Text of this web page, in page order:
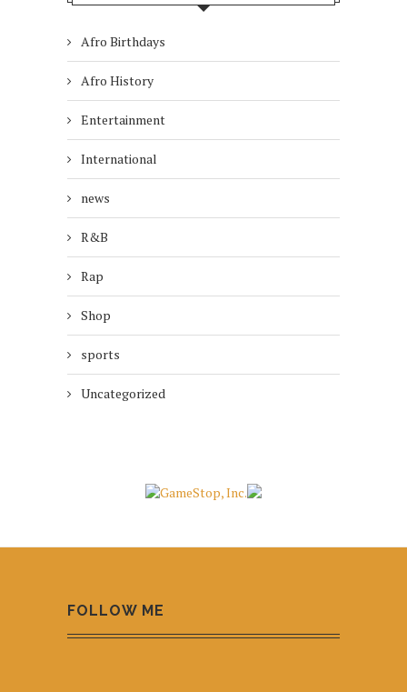
Afro Birthdays
Afro History
Entertainment
International
news
R&B
Rap
Shop
sports
Uncategorized
FOLLOW ME